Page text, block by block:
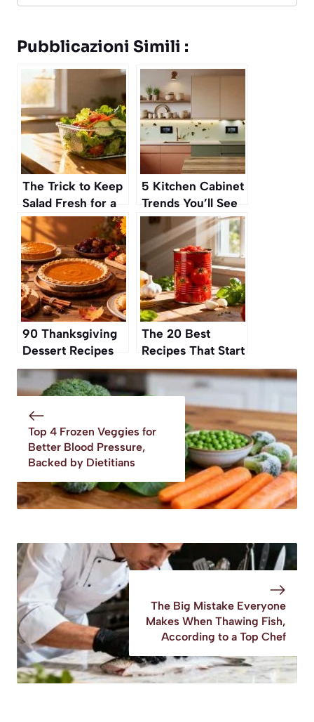
Pubblicazioni Simili :
The Trick to Keep
Salad Fresh for a
Whole Week
5 Kitchen Cabinet
Trends You’ll See
in Autumn 2025
90 Thanksgiving
Dessert Recipes
To Finish Off Your
Feast
The 20 Best
Recipes That Start
with a Can of
Tomatoes
Top 4 Frozen Veggies for
Better Blood Pressure,
Backed by Dietitians
The Big Mistake Everyone
Makes When Thawing Fish,
According to a Top Chef